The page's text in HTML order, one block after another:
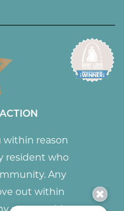
within reason
resident who
Any
out within
reason with